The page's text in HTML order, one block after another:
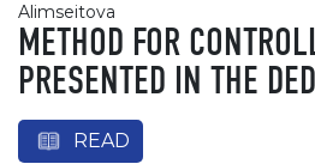
Alimseitova
METHOD FOR
PRESENTED IN THE
READ